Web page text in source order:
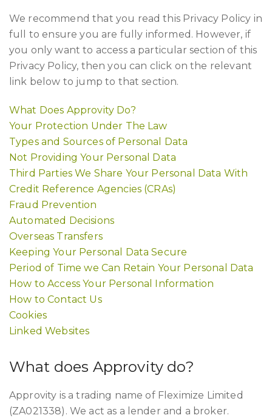
We recommend that you read this Privacy Policy in
full to ensure you are fully informed. However, if
you only want to access a particular section of this
Privacy Policy, then you can click on the relevant
link below to jump to that section.
What Does Approvity Do?
Your Protection Under The Law
Types and Sources of Personal Data
Not Providing Your Personal Data
Third Parties We Share Your Personal Data With
Credit Reference Agencies (CRAs)
Fraud Prevention
Automated Decisions
Overseas Transfers
Keeping Your Personal Data Secure
Period of Time we Can Retain Your Personal Data
How to Access Your Personal Information
How to Contact Us
Cookies
Linked Websites
What does Approvity do?
Approvity is a trading name of Fleximize Limited
(ZA021338). We act as a lender and a broker.